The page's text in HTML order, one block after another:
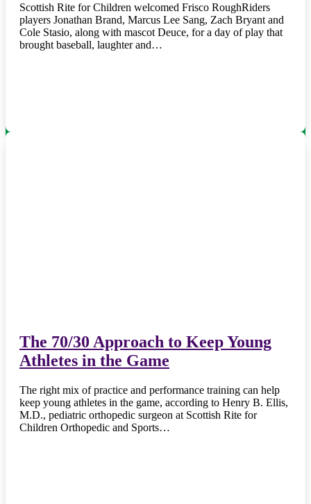
Scottish Rite for Children welcomed Frisco RoughRiders
players Jonathan Brand, Marcus Lee Sang, Zach Bryant and
Cole Stasio, along with mascot Deuce, for a day of play that
brought baseball, laughter and…
The 70/30 Approach to Keep Young
Athletes in the Game
The right mix of practice and performance training can help
keep young athletes in the game, according to Henry B. Ellis,
M.D., pediatric orthopedic surgeon at Scottish Rite for
Children Orthopedic and Sports…